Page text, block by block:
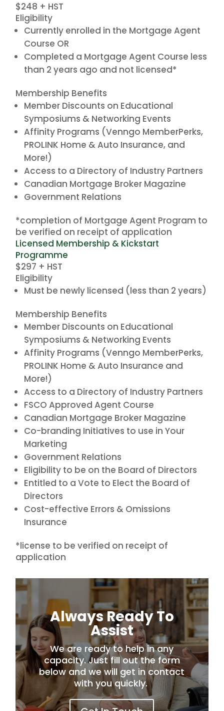
$248 + HST
Eligibility
Currently enrolled in the Mortgage Agent
Course OR
Completed a Mortgage Agent Course less
than 2 years ago and not licensed*
Membership Benefits
Member Discounts on Educational
Symposiums & Networking Events
Affinity Programs (Venngo MemberPerks,
PROLINK Home & Auto Insurance, and
More!)
Access to a Directory of Industry Partners
Canadian Mortgage Broker Magazine
Government Relations
*completion of Mortgage Agent Program to
be verified on receipt of application
Licensed Membership & Kickstart
Programme
$297 + HST
Eligibility
Must be newly licensed (less than 2 years)
Membership Benefits
Member Discounts on Educational
Symposiums & Networking Events
Affinity Programs (Venngo MemberPerks,
PROLINK Home & Auto Insurance and
More!)
Access to a Directory of Industry Partners
FSCO Approved Agent Course
Canadian Mortgage Broker Magazine
Co-branding Initiatives to use in Your
Marketing
Government Relations
Eligibility to be on the Board of Directors
Entitled to a Vote to Elect the Board of
Directors
Cost-effective Errors & Omissions
Insurance
*license to be verified on receipt of
application
Always Ready To
Assist
We are ready to help in any
capacity. Just fill out the form
below and we will get in contact
with you quickly.